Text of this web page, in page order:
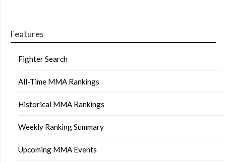
Features
Fighter Search
All-Time MMA Rankings
Historical MMA Rankings
Weekly Ranking Summary
Upcoming MMA Events